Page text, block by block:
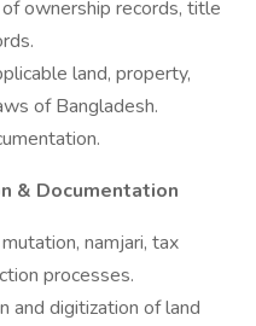
ownership records, title
land, property,
of Bangladesh.
& Documentation
namjari, tax
processes.
and digitization of land